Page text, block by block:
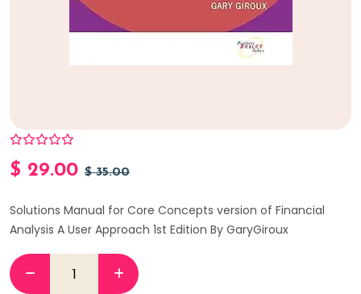
$ 29.00 $35.00
Solutions Manual for Core Concepts version of Financial
Analysis A User Approach 1st Edition By GaryGiroux